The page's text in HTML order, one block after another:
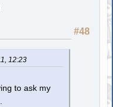
#48
12:23
to ask my